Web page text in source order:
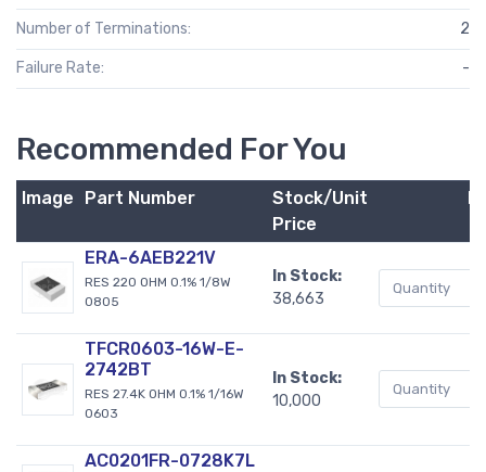
Number of Terminations: 2
Failure Rate: -
Recommended For You
Image Part Number
Stock/Unit
Price
ERA-6AEB221V
RES 220 OHM 0.1% 1/8W
0805
In Stock:
38,663
TFCR0603-16W-E-
2742BT
RES 27.4K OHM 0.1% 1/16W
0603
In Stock:
10,000
AC0201FR-0728K7L